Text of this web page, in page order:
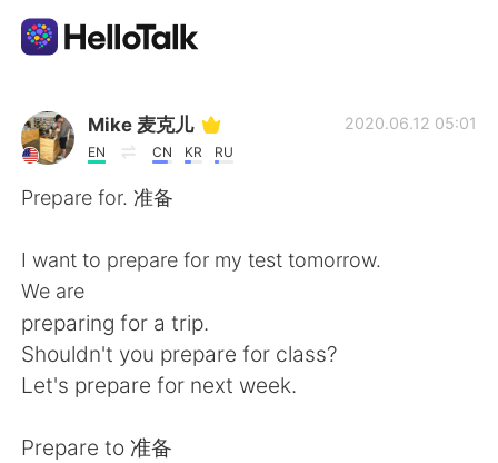
Language Exchange App
AI Grammar Checker
简体中文
Español العربية
Français
Mike 麦克儿
EN CN KR RU
2020.06.12 05:01
Prepare for. 准备
I want to prepare for my test tomorrow.
We are
preparing for a trip.
Shouldn't you prepare for class?
Let's prepare for next week.
Prepare to 准备